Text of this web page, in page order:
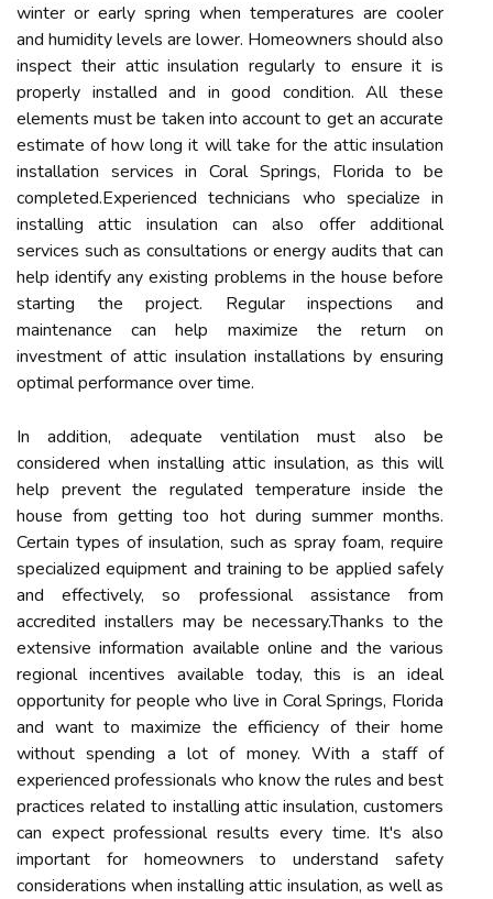
winter or early spring when temperatures are cooler
and humidity levels are lower. Homeowners should also
inspect their attic insulation regularly to ensure it is
properly installed and in good condition. All these
elements must be taken into account to get an accurate
estimate of how long it will take for the attic insulation
installation services in Coral Springs, Florida to be
completed.Experienced technicians who specialize in
installing attic insulation can also offer additional
services such as consultations or energy audits that can
help identify any existing problems in the house before
starting the project. Regular inspections and
maintenance can help maximize the return on
investment of attic insulation installations by ensuring
optimal performance over time.
In addition, adequate ventilation must also be
considered when installing attic insulation, as this will
help prevent the regulated temperature inside the
house from getting too hot during summer months.
Certain types of insulation, such as spray foam, require
specialized equipment and training to be applied safely
and effectively, so professional assistance from
accredited installers may be necessary.Thanks to the
extensive information available online and the various
regional incentives available today, this is an ideal
opportunity for people who live in Coral Springs, Florida
and want to maximize the efficiency of their home
without spending a lot of money. With a staff of
experienced professionals who know the rules and best
practices related to installing attic insulation, customers
can expect professional results every time. It's also
important for homeowners to understand safety
considerations when installing attic insulation, as well as